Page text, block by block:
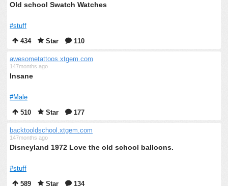
Old school Swatch Watches
#stuff
434
Star 110
awesometattoos.xtgem.com
147months ago
Insane
#Male
510
Star 177
backtooldschool.xtgem.com
147months ago
Disneyland 1972 Love the old school balloons.
#stuff
589
Star 134